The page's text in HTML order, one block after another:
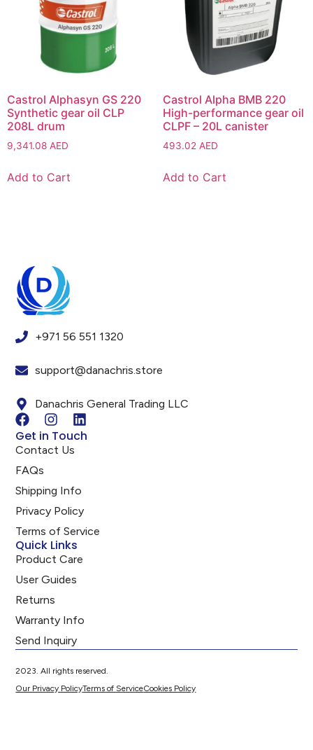
Castrol Alphasyn GS 220
Synthetic gear oil CLP
208L drum
9,341.08 AED
Add to Cart
Castrol Alpha BMB 220
High-performance gear oil
CLPF – 20L canister
493.02 AED
Add to Cart
+971 56 551 1320
support@danachris.store
Danachris General Trading LLC
Get in Touch
Contact Us
FAQs
Shipping Info
Privacy Policy
Terms of Service
Quick Links
Product Care
User Guides
Returns
Warranty Info
Send Inquiry
2023. All rights reserved.
Our Privacy PolicyTerms of ServiceCookies Policy